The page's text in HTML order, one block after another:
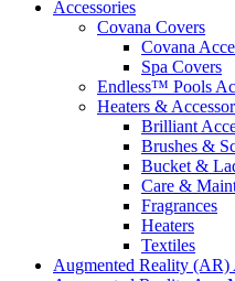
Accessories
Covana Covers
Covana
Spa Covers
Endless™ Pools
Heaters &
Brilliant
Brushes &
Bucket &
Care &
Fragrances
Heaters
Textiles
Augmented Reality (AR)